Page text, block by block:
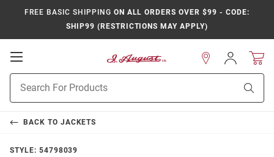
FREE BASIC SHIPPING ON ALL ORDERS OVER $99 - CODE:
SHIP99 (RESTRICTIONS MAY APPLY)
Open
Navigation
Search
Sign
In
BACK TO JACKETS
STYLE: 54798039